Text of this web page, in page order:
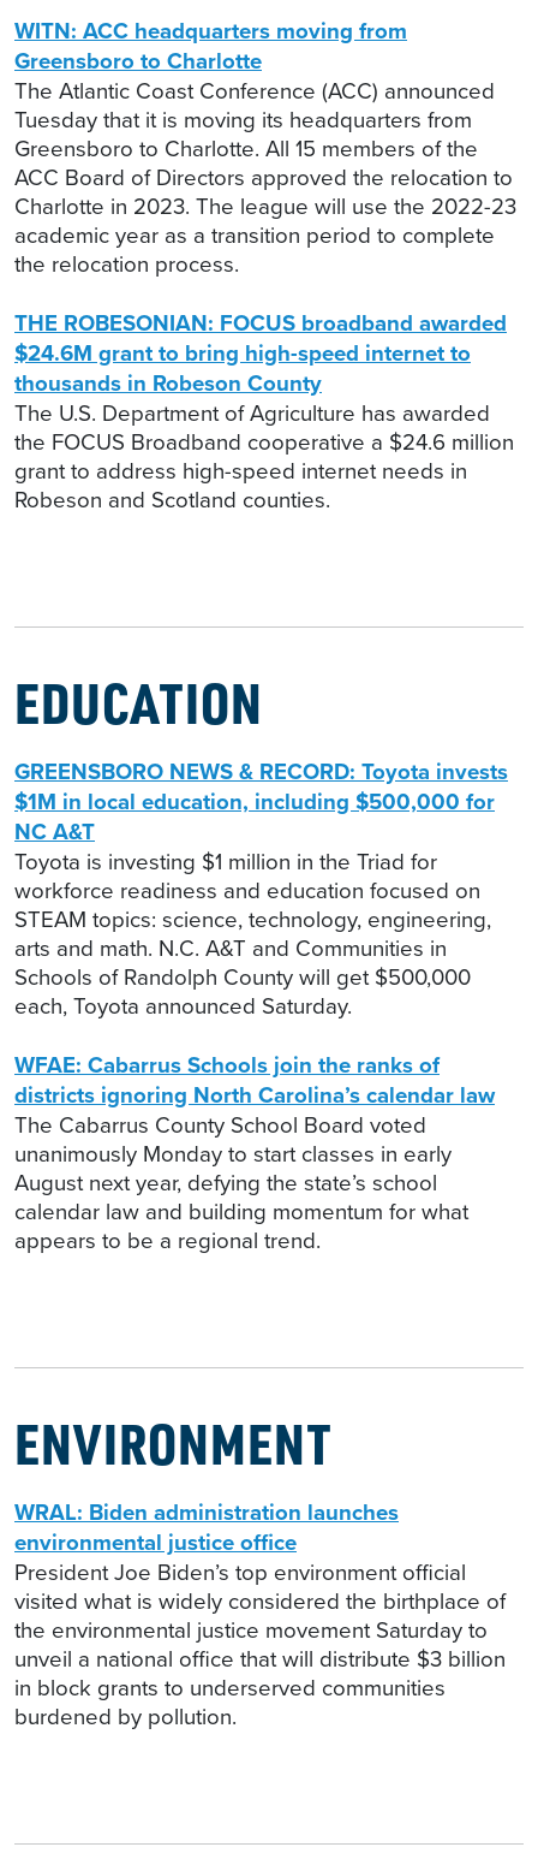
WITN: ACC headquarters moving from
Greensboro to Charlotte
The Atlantic Coast Conference (ACC) announced
Tuesday that it is moving its headquarters from
Greensboro to Charlotte. All 15 members of the
ACC Board of Directors approved the relocation to
Charlotte in 2023. The league will use the 2022-23
academic year as a transition period to complete
the relocation process.
THE ROBESONIAN: FOCUS broadband awarded
$24.6M grant to bring high-speed internet to
thousands in Robeson County
The U.S. Department of Agriculture has awarded
the FOCUS Broadband cooperative a $24.6 million
grant to address high-speed internet needs in
Robeson and Scotland counties.
EDUCATION
GREENSBORO NEWS & RECORD: Toyota invests
$1M in local education, including $500,000 for
NC A&T
Toyota is investing $1 million in the Triad for
workforce readiness and education focused on
STEAM topics: science, technology, engineering,
arts and math. N.C. A&T and Communities in
Schools of Randolph County will get $500,000
each, Toyota announced Saturday.
WFAE: Cabarrus Schools join the ranks of
districts ignoring North Carolina’s calendar law
The Cabarrus County School Board voted
unanimously Monday to start classes in early
August next year, defying the state’s school
calendar law and building momentum for what
appears to be a regional trend.
ENVIRONMENT
WRAL: Biden administration launches
environmental justice office
President Joe Biden’s top environment official
visited what is widely considered the birthplace of
the environmental justice movement Saturday to
unveil a national office that will distribute $3 billion
in block grants to underserved communities
burdened by pollution.